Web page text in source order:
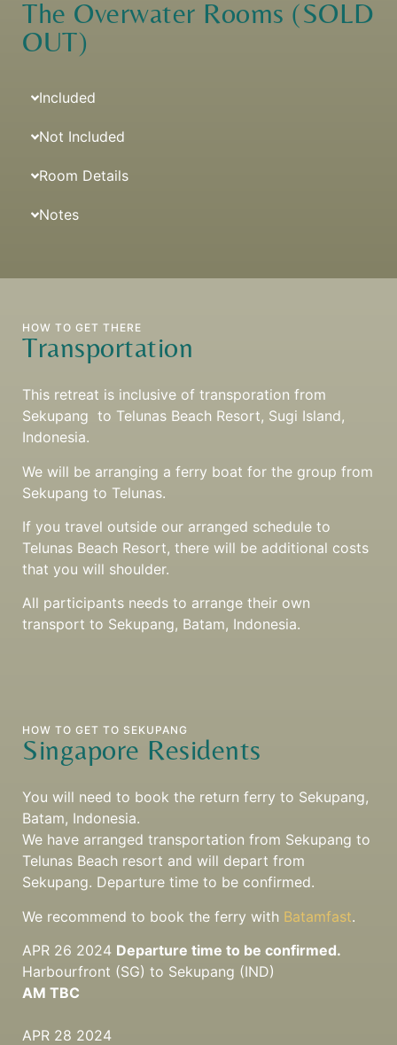
The Overwater Rooms (SOLD
OUT)
Included
Not Included
Room Details
Notes
HOW TO GET THERE
Transportation
This retreat is inclusive of transporation from
Sekupang to Telunas Beach Resort, Sugi Island,
Indonesia.
We will be arranging a ferry boat for the group from
Sekupang to Telunas.
If you travel outside our arranged schedule to
Telunas Beach Resort, there will be additional costs
that you will shoulder.
All participants needs to arrange their own
transport to Sekupang, Batam, Indonesia.
HOW TO GET TO SEKUPANG
Singapore Residents
You will need to book the return ferry to Sekupang,
Batam, Indonesia.
We have arranged transportation from Sekupang to
Telunas Beach resort and will depart from
Sekupang. Departure time to be confirmed.
We recommend to book the ferry with Batamfast.
APR 26 2024 Departure time to be confirmed.
Harbourfront (SG) to Sekupang (IND)
AM TBC
APR 28 2024